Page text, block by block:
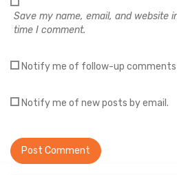
Save my name, email, and website
time I comment.
Notify me of follow-up comments
Notify me of new posts by email.